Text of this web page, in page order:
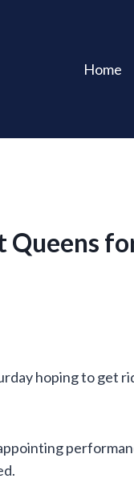
Home
hoping to get